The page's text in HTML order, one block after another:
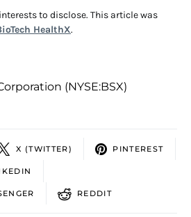
to disclose. This article was
HealthX.
(NYSE:BSX)
X (TWITTER) PINTEREST
REDDIT